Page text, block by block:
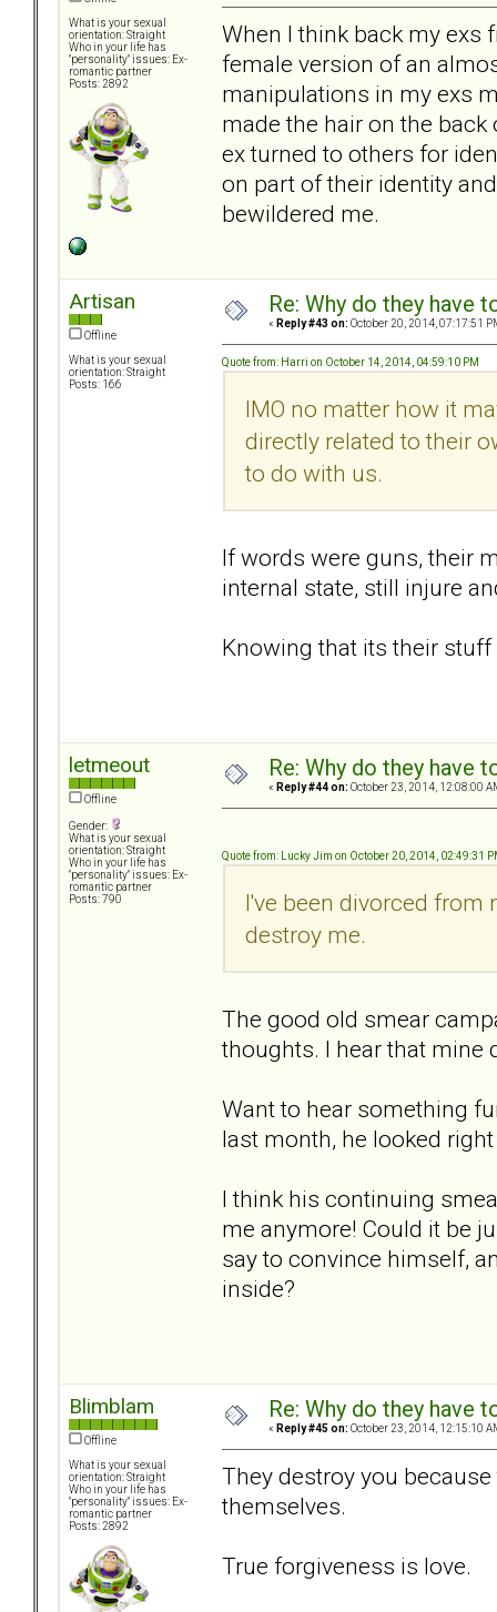
What is your sexual
orientation: Straight
Who in your life has
"personality" issues: Ex-
romantic partner
Posts: 2892
When I think back my exs
female version of an
manipulations in my exs
made the hair on the
ex turned to others for
on part of their identity
bewildered me.
Artisan
Offline
What is your sexual
orientation: Straight
Posts: 166
Re: Why do they have
« Reply #43 on: October 20, 2014, 07:17:51
Quote from: Harri on October 14, 2014, 04:59:10 PM
IMO no matter how it
directly related to their
to do with us.
If words were guns, their
internal state, still injure
Knowing that its their
letmeout
Offline
Gender:
What is your sexual
orientation: Straight
Who in your life has
"personality" issues: Ex-
romantic partner
Posts: 790
Re: Why do they have
« Reply #44 on: October 23, 2014, 12:08:00
Quote from: Lucky Jim on October 20, 2014, 02:49:31
I've been divorced from
destroy me.
The good old smear
thoughts. I hear that mine
Want to hear something
last month, he looked
I think his continuing
me anymore! Could it be
say to convince himself,
inside?
Blimblam
Offline
What is your sexual
orientation: Straight
Who in your life has
"personality" issues: Ex-
romantic partner
Posts: 2892
Re: Why do they have
« Reply #45 on: October 23, 2014, 12:15:10
They destroy you
themselves.
True forgiveness is love.